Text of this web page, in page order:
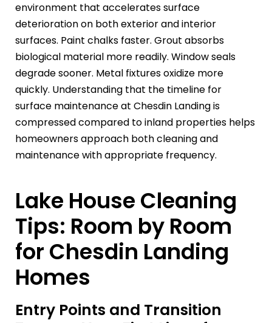
environment that accelerates surface
deterioration on both exterior and interior
surfaces. Paint chalks faster. Grout absorbs
biological material more readily. Window seals
degrade sooner. Metal fixtures oxidize more
quickly. Understanding that the timeline for
surface maintenance at Chesdin Landing is
compressed compared to inland properties helps
homeowners approach both cleaning and
maintenance with appropriate frequency.
Lake House Cleaning
Tips: Room by Room
for Chesdin Landing
Homes
Entry Points and Transition